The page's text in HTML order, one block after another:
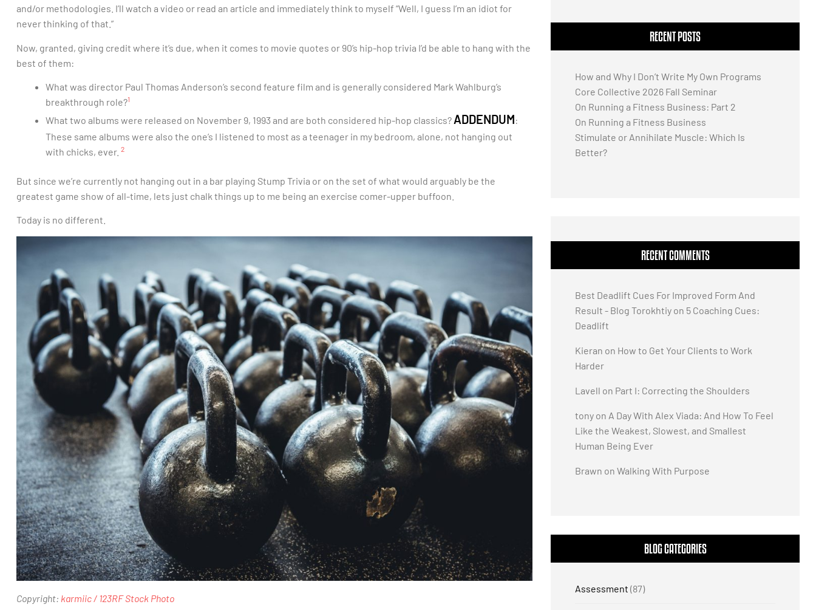
and/or methodologies. I’ll watch a video or read an article and immediately think to myself “Well, I guess I’m an idiot for
never thinking of that.”
Now, granted, giving credit where it’s due, when it comes to movie quotes or 90’s hip-hop trivia I’d be able to hang with the
best of them:
What was director Paul Thomas Anderson’s second feature film and is generally considered Mark Wahlburg’s
breakthrough role?1
What two albums were released on November 9, 1993 and are both considered hip-hop classics? ADDENDUM:
These same albums were also the one’s I listened to most as a teenager in my bedroom, alone, not hanging out
with chicks, ever. 2
But since we’re currently not hanging out in a bar playing Stump Trivia or on the set of what would arguably be the
greatest game show of all-time, lets just chalk things up to me being an exercise comer-upper buffoon.
Today is no different.
Copyright: karmiic / 123RF Stock Photo
RECENT POSTS
How and Why I Don’t Write My Own Programs
Core Collective 2026 Fall Seminar
On Running a Fitness Business: Part 2
On Running a Fitness Business
Stimulate or Annihilate Muscle: Which Is
Better?
RECENT COMMENTS
Best Deadlift Cues For Improved Form And
Result - Blog Torokhtiy on 5 Coaching Cues:
Deadlift
Kieran on How to Get Your Clients to Work
Harder
Lavell on Part I: Correcting the Shoulders
tony on A Day With Alex Viada: And How To Feel
Like the Weakest, Slowest, and Smallest
Human Being Ever
Brawn on Walking With Purpose
BLOG CATEGORIES
Assessment (87)